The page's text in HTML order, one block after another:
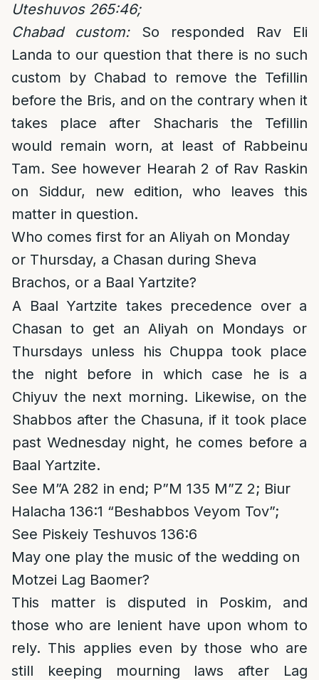
Uteshuvos 265:46;
Chabad custom: So responded Rav Eli
Landa to our question that there is no such
custom by Chabad to remove the Tefillin
before the Bris, and on the contrary when it
takes place after Shacharis the Tefillin
would remain worn, at least of Rabbeinu
Tam. See however Hearah 2 of Rav Raskin
on Siddur, new edition, who leaves this
matter in question.
Who comes first for an Aliyah on Monday
or Thursday, a Chasan during Sheva
Brachos, or a Baal Yartzite?
A Baal Yartzite takes precedence over a
Chasan to get an Aliyah on Mondays or
Thursdays unless his Chuppa took place
the night before in which case he is a
Chiyuv the next morning. Likewise, on the
Shabbos after the Chasuna, if it took place
past Wednesday night, he comes before a
Baal Yartzite.
See M”A 282 in end; P”M 135 M”Z 2; Biur
Halacha 136:1 “Beshabbos Veyom Tov”;
See Piskeiy Teshuvos 136:6
May one play the music of the wedding on
Motzei Lag Baomer?
This matter is disputed in Poskim, and
those who are lenient have upon whom to
rely. This applies even by those who are
still keeping mourning laws after Lag